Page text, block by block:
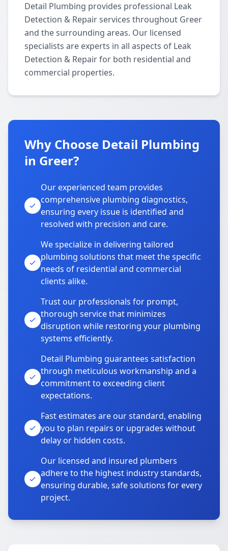
Detail Plumbing provides professional Leak
Detection & Repair services throughout Greer
and the surrounding areas. Our licensed
specialists are experts in all aspects of Leak
Detection & Repair for both residential and
commercial properties.
Why Choose Detail Plumbing
in Greer?
Our experienced team provides
comprehensive plumbing diagnostics,
ensuring every issue is identified and
resolved with precision and care.
We specialize in delivering tailored
plumbing solutions that meet the specific
needs of residential and commercial
clients alike.
Trust our professionals for prompt,
thorough service that minimizes
disruption while restoring your plumbing
systems efficiently.
Detail Plumbing guarantees satisfaction
through meticulous workmanship and a
commitment to exceeding client
expectations.
Fast estimates are our standard, enabling
you to plan repairs or upgrades without
delay or hidden costs.
Our licensed and insured plumbers
adhere to the highest industry standards,
ensuring durable, safe solutions for every
project.